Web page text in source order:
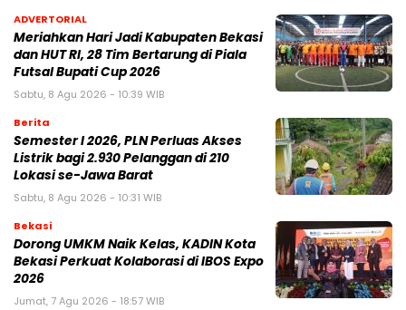
ADVERTORIAL
Meriahkan Hari Jadi Kabupaten Bekasi
dan HUT RI, 28 Tim Bertarung di Piala
Futsal Bupati Cup 2026
Sabtu, 8 Agu 2026 - 10:39 WIB
Berita
Semester I 2026, PLN Perluas Akses
Listrik bagi 2.930 Pelanggan di 210
Lokasi se-Jawa Barat
Sabtu, 8 Agu 2026 - 10:31 WIB
Bekasi
Dorong UMKM Naik Kelas, KADIN Kota
Bekasi Perkuat Kolaborasi di IBOS Expo
2026
Jumat, 7 Agu 2026 - 18:57 WIB